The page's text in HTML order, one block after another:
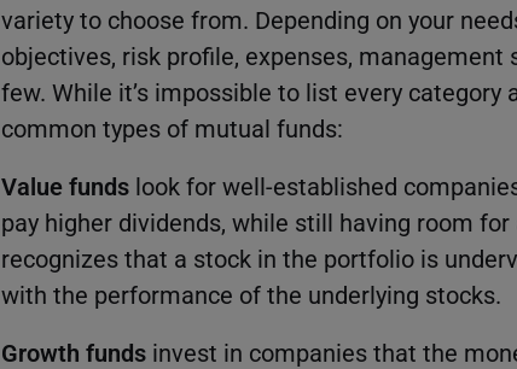
variety to choose from. Depending on your
objectives, risk profile, expenses,
few. While it’s impossible to list every
common types of mutual funds:
Value funds look for well-established
pay higher dividends, while still having room
recognizes that a stock in the portfolio is
with the performance of the underlying stocks.
Growth funds invest in companies that the